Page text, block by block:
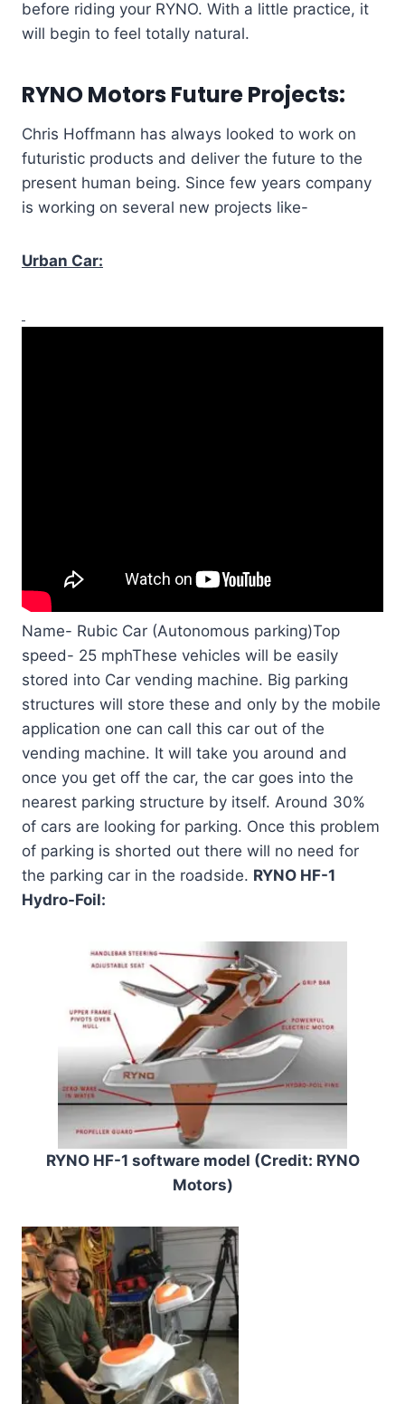
before riding your RYNO. With a little practice, it
will begin to feel totally natural.
RYNO Motors Future Projects:
Chris Hoffmann has always looked to work on
futuristic products and deliver the future to the
present human being. Since few years company
is working on several new projects like-
Urban Car:
Name- Rubic Car (Autonomous parking)Top
speed- 25 mphThese vehicles will be easily
stored into Car vending machine. Big parking
structures will store these and only by the mobile
application one can call this car out of the
vending machine. It will take you around and
once you get off the car, the car goes into the
nearest parking structure by itself. Around 30%
of cars are looking for parking. Once this problem
of parking is shorted out there will no need for
the parking car in the roadside. RYNO HF-1
Hydro-Foil:
RYNO HF-1 software model (Credit: RYNO
Motors)